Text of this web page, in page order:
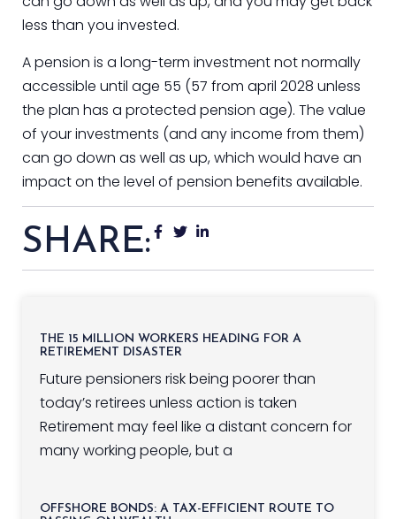
less than you invested.
A pension is a long-term investment not normally
accessible until age 55 (57 from april 2028 unless
the plan has a protected pension age). The value
of your investments (and any income from them)
can go down as well as up, which would have an
impact on the level of pension benefits available.
SHARE:
THE 15 MILLION WORKERS HEADING FOR A
RETIREMENT DISASTER
Future pensioners risk being poorer than
today’s retirees unless action is taken
Retirement may feel like a distant concern for
many working people, but a
OFFSHORE BONDS: A TAX-EFFICIENT ROUTE TO